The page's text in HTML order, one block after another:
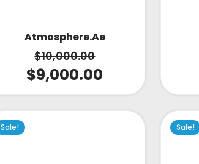
Atmosphere.ae
$10,000.00
$9,000.00
Sale! Sale!